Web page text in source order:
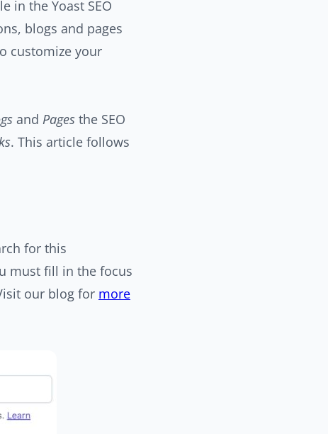
in the Yoast SEO
blogs and pages
customize your
and Pages the SEO
. This article follows
for this
must fill in the focus
our blog for more